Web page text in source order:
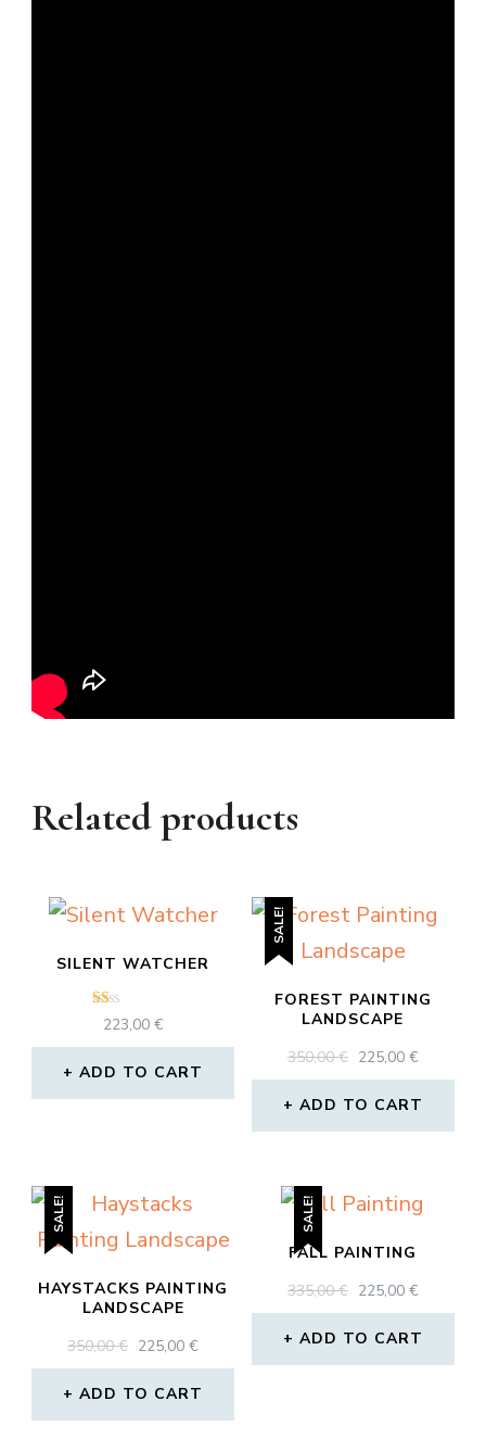
Related products
SILENT WATCHER
Rated
out
of
5
223,00 €
ADD TO CART
SALE!
FOREST PAINTING
LANDSCAPE
350,00€ ORIGINAL
PRICE
WAS:
225,00 €
PRICE
IS:
ADD TO CART
SALE!
HAYSTACKS PAINTING
LANDSCAPE
350,00€ ORIGINAL
PRICE
WAS:
225,00€CURRENT
PRICE
IS:
ADD TO CART
SALE!
FALL PAINTING
335,00€ ORIGINAL
PRICE
WAS:
225,00 €
PRICE
IS:
ADD TO CART